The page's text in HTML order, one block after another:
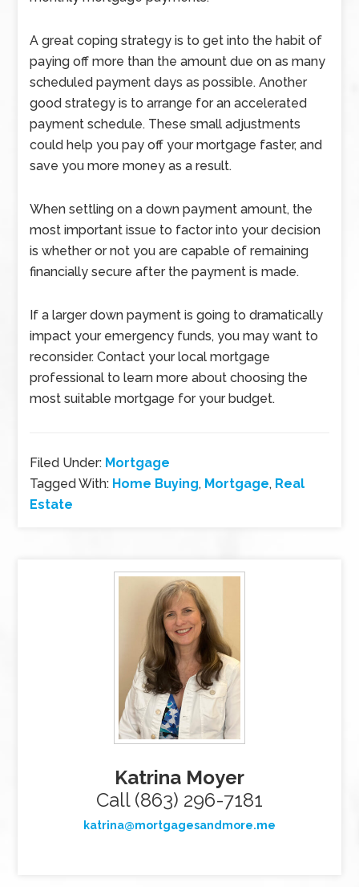
A great coping strategy is to get into the habit of
paying off more than the amount due on as many
scheduled payment days as possible. Another
good strategy is to arrange for an accelerated
payment schedule. These small adjustments
could help you pay off your mortgage faster, and
save you more money as a result.
When settling on a down payment amount, the
most important issue to factor into your decision
is whether or not you are capable of remaining
financially secure after the payment is made.
If a larger down payment is going to dramatically
impact your emergency funds, you may want to
reconsider. Contact your local mortgage
professional to learn more about choosing the
most suitable mortgage for your budget.
Filed Under: Mortgage
Tagged With: Home Buying, Mortgage, Real
Estate
Katrina Moyer
Call (863) 296-7181
katrina@mortgagesandmore.me